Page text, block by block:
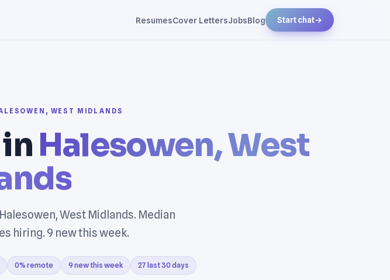
ResumesCover LettersJobsBlog Start chat→
WEST MIDLANDS
Halesowen, West
West Midlands. Median
hiring. 9 new this week.
0% remote 9 new this week 27 last 30 days